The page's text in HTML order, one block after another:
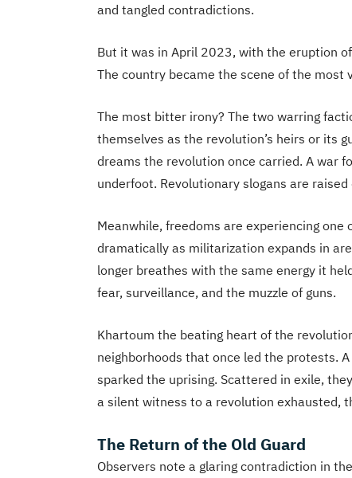
and tangled contradictions.
But it was in April 2023, with the eruption
The country became the scene of the
The most bitter irony? The two warring
themselves as the revolution’s heirs or its
dreams the revolution once carried. A war
underfoot. Revolutionary slogans are
Meanwhile, freedoms are experiencing
dramatically as militarization expands in
longer breathes with the same energy it
fear, surveillance, and the muzzle of guns.
Khartoum the beating heart of the
neighborhoods that once led the protests.
sparked the uprising. Scattered in exile,
a silent witness to a revolution exhausted,
The Return of the Old Guard
Observers note a glaring contradiction in